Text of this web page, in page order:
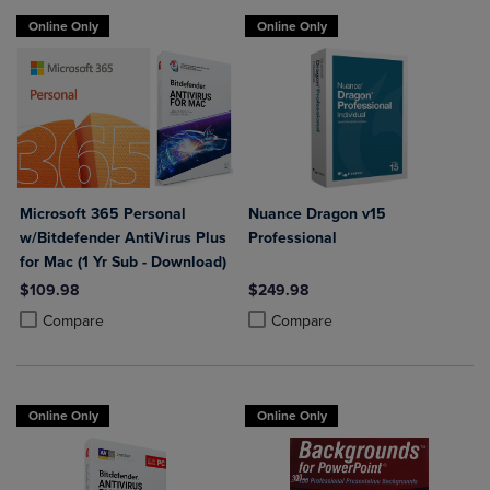
Online Only
Microsoft 365 Personal
w/Bitdefender AntiVirus Plus
for Mac (1 Yr Sub - Download)
$109.98
Compare
Product added, Select 2 to 4 Products to Compare, Items added for
Product removed, Select 2 to 4 Products to Compare, Items added
Online Only
Nuance Dragon v15
Professional
$249.98
Compare
Product added, Select 2 to 4
Product removed, Select 2 to 4
Online Only Online Only